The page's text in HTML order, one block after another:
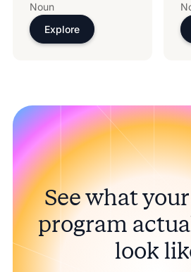
Noun
Explore
See what
program
look